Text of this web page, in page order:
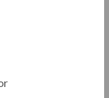
Input - 3 Phase
Torque/Constant